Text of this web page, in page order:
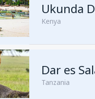
Ukunda
Kenya
Tanzania